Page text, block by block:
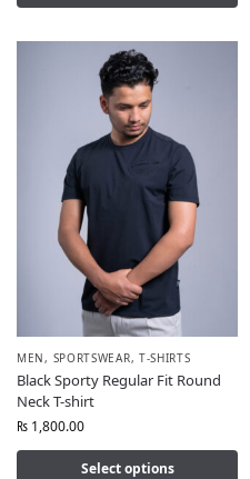
MEN, SPORTSWEAR, T-SHIRTS
Black Sporty Regular Fit Round
Neck T-shirt
₨ 1,800.00
Select options